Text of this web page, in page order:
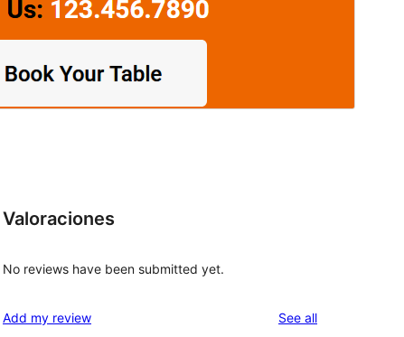
Valoraciones
No reviews have been submitted yet.
Add my review See allreviews